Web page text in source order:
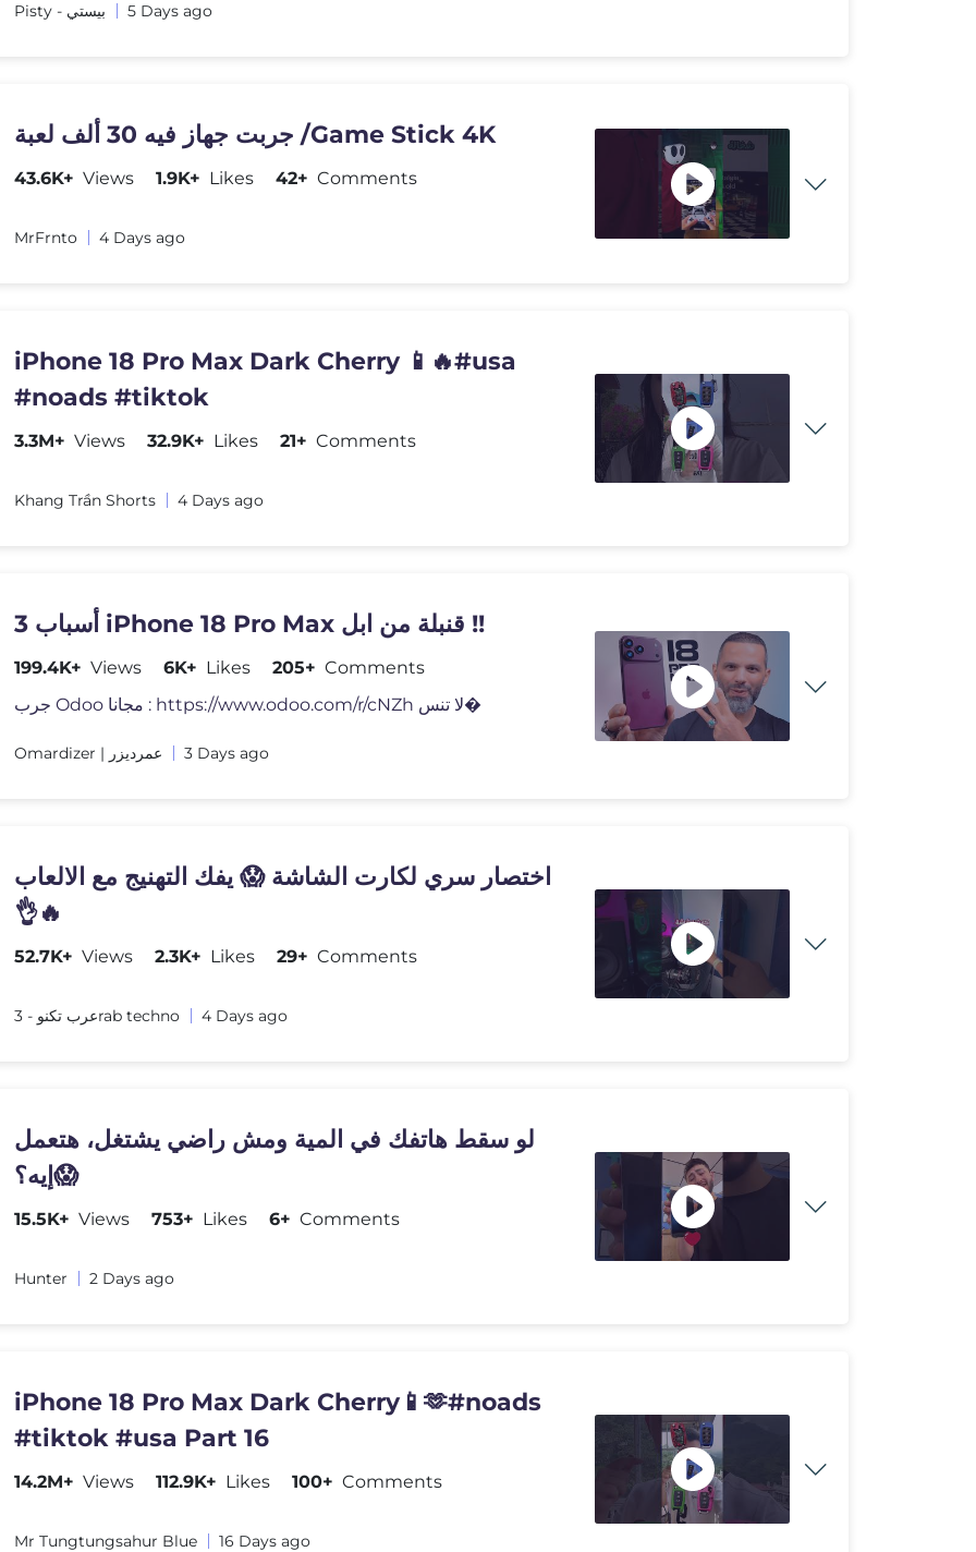
Pisty - بيستي 5 Days ago
جربت جهاز فيه 30 ألف لعبة /Game Stick 4K
43.6K+ Views 1.9K+ Likes 42+ Comments
MrFrnto 4 Days ago
iPhone 18 Pro Max Dark Cherry 📱🔥#usa
#noads #tiktok
3.3M+ Views 32.9K+ Likes 21+ Comments
Khang Trần Shorts 4 Days ago
3 أسباب iPhone 18 Pro Max قنبلة من ابل !!
199.4K+ Views 6K+ Likes 205+ Comments
جرب Odoo مجانا : https://www.odoo.com/r/cNZh لا تنس�
Omardizer | عمرديزر 3 Days ago
اختصار سري لكارت الشاشة 😱 يفك التهنيج مع الالعاب
👌🔥
52.7K+ Views 2.3K+ Likes 29+ Comments
عرب تكنو - 3rab techno 4 Days ago
لو سقط هاتفك في المية ومش راضي يشتغل، هتعمل
إيه؟😱
15.5K+ Views 753+ Likes 6+ Comments
Hunter 2 Days ago
iPhone 18 Pro Max Dark Cherry📱🫶#noads
#tiktok #usa Part 16
14.2M+ Views 112.9K+ Likes 100+ Comments
Mr Tungtungsahur Blue 16 Days ago